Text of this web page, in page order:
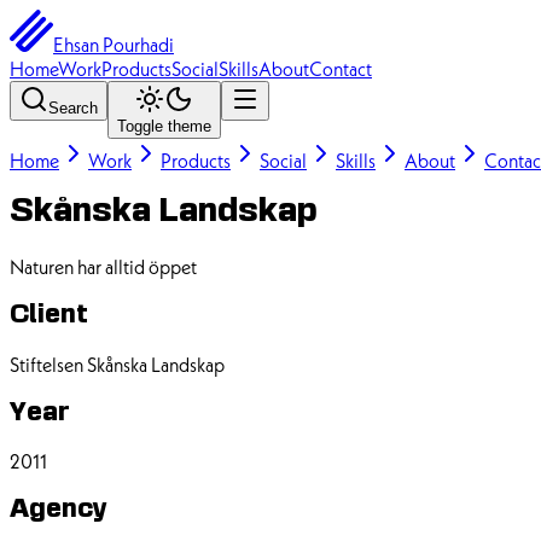
Ehsan Pourhadi
HomeWorkProductsSocialSkillsAboutContact
Search
Toggle theme
Home Work Products Social Skills About
Skånska Landskap
Naturen har alltid öppet
Client
Stiftelsen Skånska Landskap
Year
2011
Agency